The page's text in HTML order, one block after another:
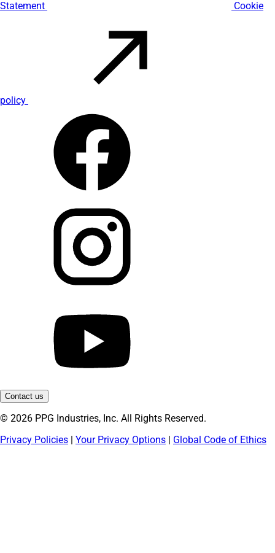
Statement Cookie
policy
Contact us
© 2026 PPG Industries, Inc. All Rights Reserved.
Privacy Policies | Your Privacy Options | Global Code of Ethics